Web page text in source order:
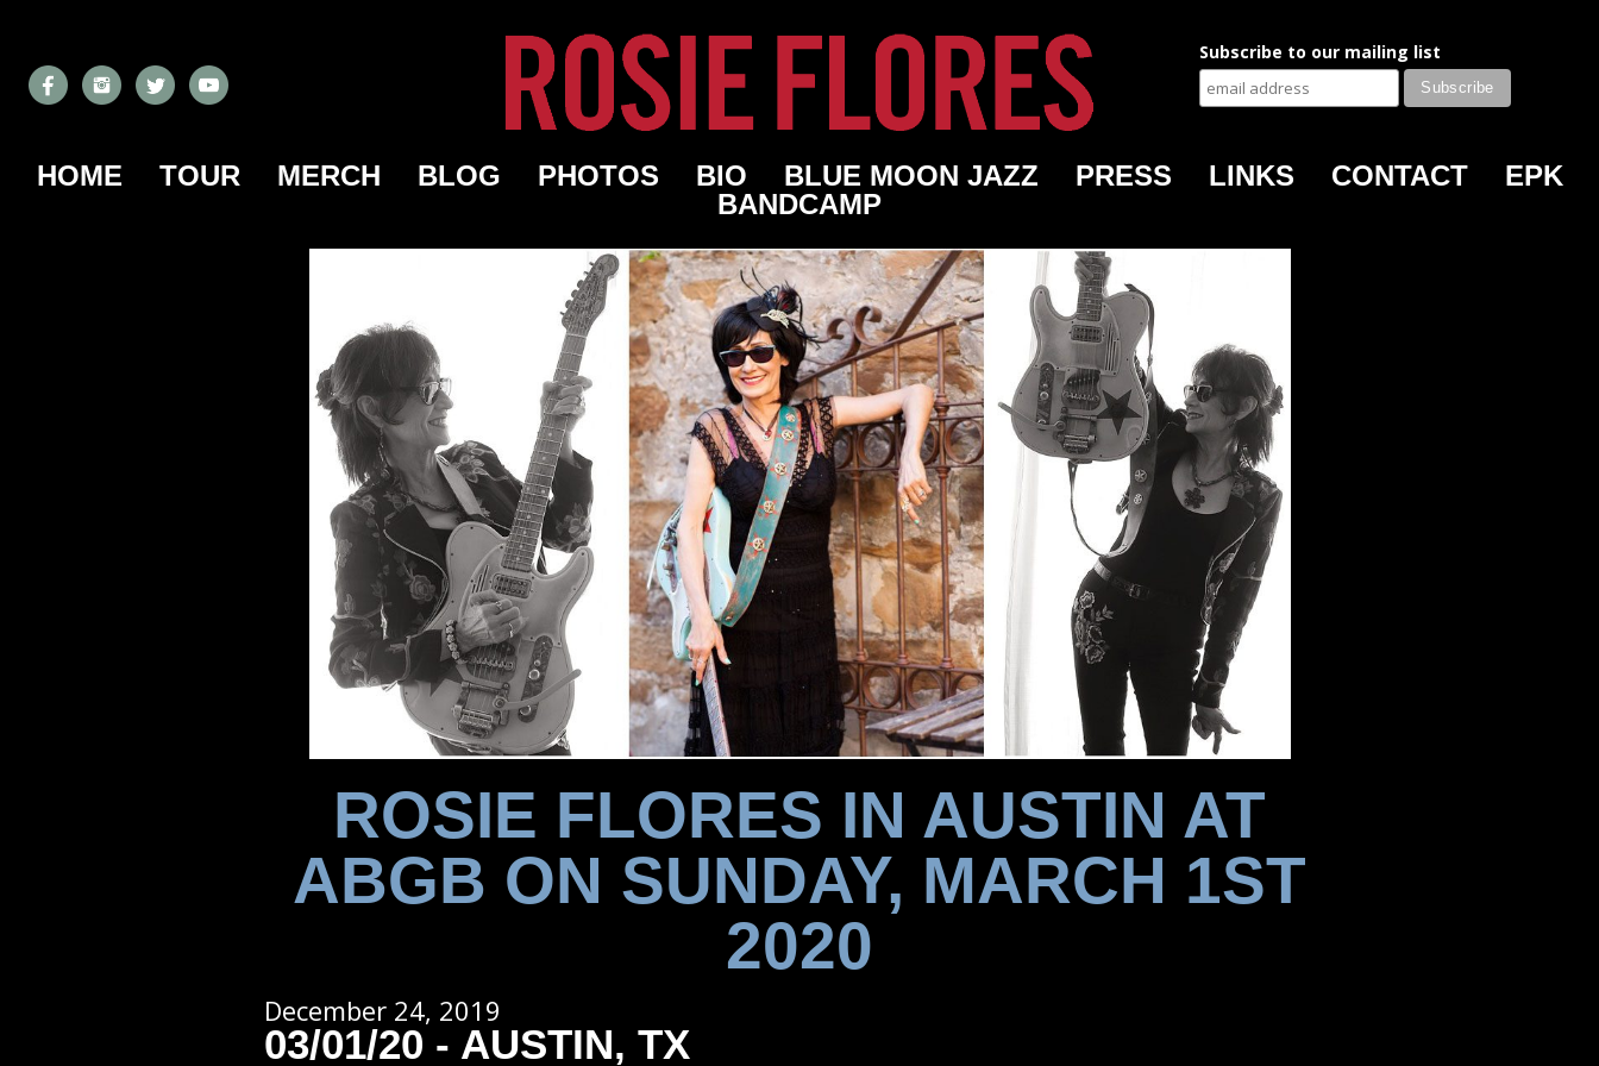
Subscribe to our mailing list
HOME TOUR MERCH BLOG PHOTOS BIO BLUE MOON JAZZ PRESS LINKS CONTACT
EPK
BANDCAMP
ROSIE FLORES IN AUSTIN AT
ABGB ON SUNDAY, MARCH 1ST
2020
December 24, 2019
03/01/20 - AUSTIN, TX